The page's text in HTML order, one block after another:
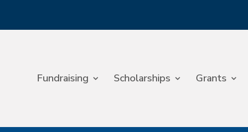
Fundraising Scholarships Grants